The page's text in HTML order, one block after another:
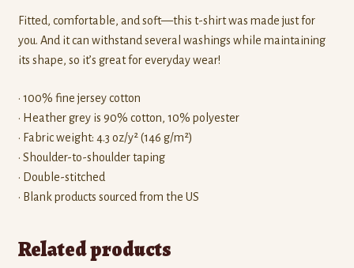
Fitted, comfortable, and soft—this t-shirt was made just for
you. And it can withstand several washings while maintaining
its shape, so it’s great for everyday wear!
• 100% fine jersey cotton
• Heather grey is 90% cotton, 10% polyester
• Fabric weight: 4.3 oz/y² (146 g/m²)
• Shoulder-to-shoulder taping
• Double-stitched
• Blank products sourced from the US
Related products